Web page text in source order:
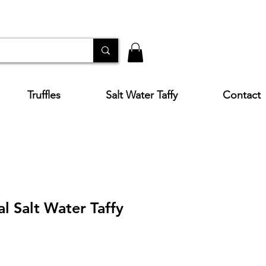
Truffles Salt Water Taffy Contact
Salt Water Taffy